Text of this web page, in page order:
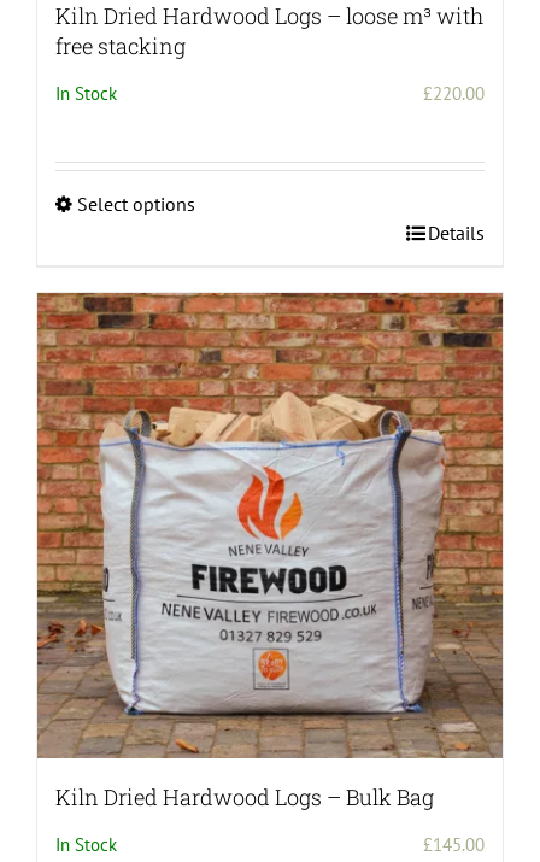
Kiln Dried Hardwood Logs – loose m³ with
free stacking
In Stock £220.00
Select options
has
multiple
variants.
The
options
may
be
chosen
on
the
product
page
Details
Kiln Dried Hardwood Logs – Bulk Bag
In Stock £145.00